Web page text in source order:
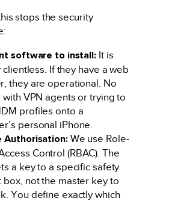
stops the security
software to install: It is
If they have a web
they are operational. No
VPN agents or trying to
profiles onto a
personal iPhone.
Authorisation:We use Role-
Control (RBAC). The
a key to a specific safety
box, not the master key to
You define exactly which